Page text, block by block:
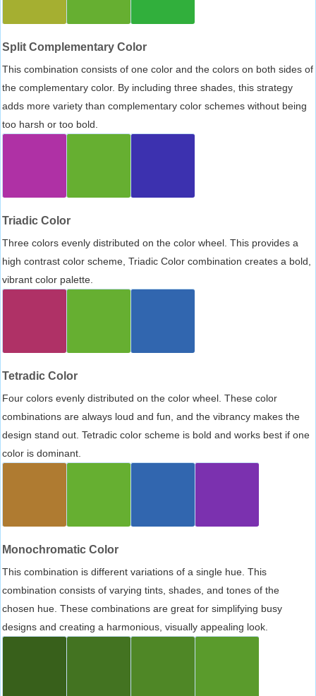
Split Complementary Color
This combination consists of one color and the colors on both sides of
the complementary color. By including three shades, this strategy
adds more variety than complementary color schemes without being
too harsh or too bold.
Triadic Color
Three colors evenly distributed on the color wheel. This provides a
high contrast color scheme, Triadic Color combination creates a bold,
vibrant color palette.
Tetradic Color
Four colors evenly distributed on the color wheel. These color
combinations are always loud and fun, and the vibrancy makes the
design stand out. Tetradic color scheme is bold and works best if one
color is dominant.
Monochromatic Color
This combination is different variations of a single hue. This
combination consists of varying tints, shades, and tones of the
chosen hue. These combinations are great for simplifying busy
designs and creating a harmonious, visually appealing look.